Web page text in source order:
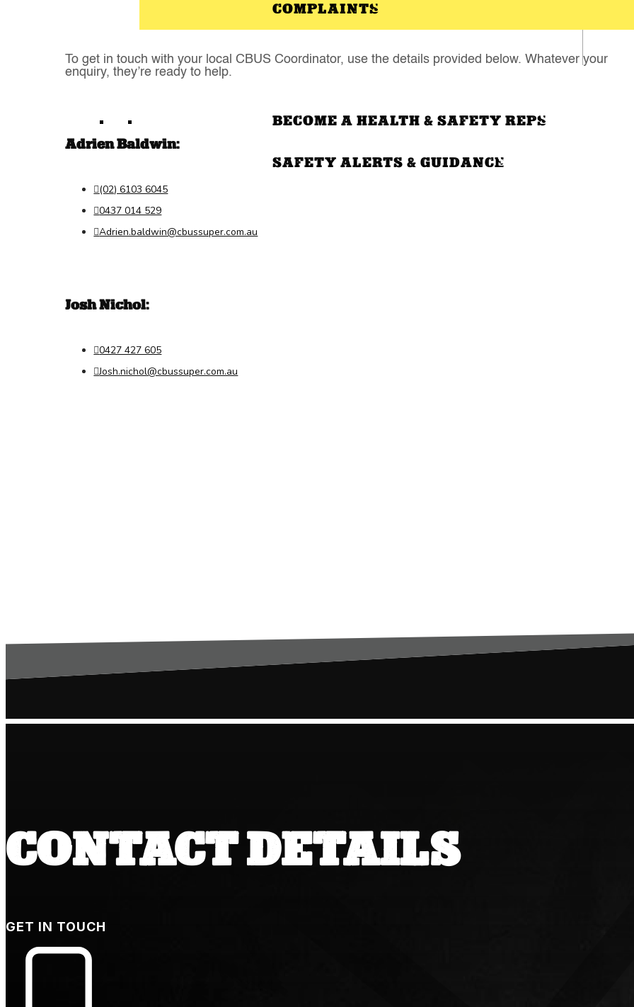
COMPLAINTS
BECOME A HEALTH & SAFETY REPS
SAFETY ALERTS & GUIDANCE
To get in touch with your local CBUS Coordinator, use the details provided below. Whatever your
enquiry, they’re ready to help.
Adrien Baldwin:
(02) 6103 6045
0437 014 529
Adrien.baldwin@cbussuper.com.au
Josh Nichol:
0427 427 605
Josh.nichol@cbussuper.com.au
CONTACT DETAILS
GET IN TOUCH